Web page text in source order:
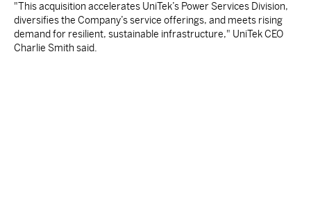
"This acquisition accelerates UniTek’s Power Services Division,
diversifies the Company’s service offerings, and meets rising
demand for resilient, sustainable infrastructure," UniTek CEO
Charlie Smith said.